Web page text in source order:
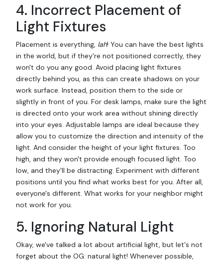
4. Incorrect Placement of
Light Fixtures
Placement is everything, lah! You can have the best lights
in the world, but if they're not positioned correctly, they
won't do you any good. Avoid placing light fixtures
directly behind you, as this can create shadows on your
work surface. Instead, position them to the side or
slightly in front of you. For desk lamps, make sure the light
is directed onto your work area without shining directly
into your eyes. Adjustable lamps are ideal because they
allow you to customize the direction and intensity of the
light. And consider the height of your light fixtures. Too
high, and they won't provide enough focused light. Too
low, and they'll be distracting. Experiment with different
positions until you find what works best for you. After all,
everyone's different. What works for your neighbor might
not work for you.
5. Ignoring Natural Light
Okay, we've talked a lot about artificial light, but let's not
forget about the OG: natural light! Whenever possible,